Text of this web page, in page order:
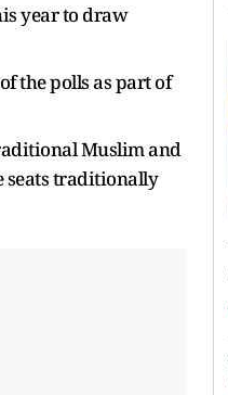
year to draw
the polls as part of
Muslim and
seats traditionally